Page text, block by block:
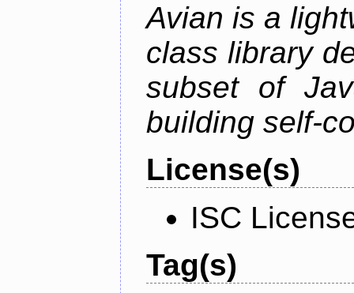
Avian is a
class library
subset of
building self-
License(s)
ISC
Tag(s)